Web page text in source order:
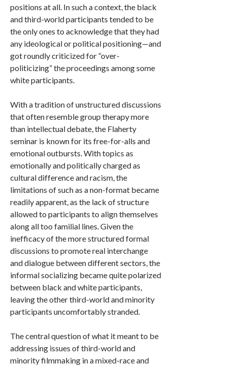
positions at all. In such a context, the black
and third-world participants tended to be
the only ones to acknowledge that they had
any ideological or political positioning—and
got roundly criticized for “over-
politicizing” the proceedings among some
white participants.
With a tradition of unstructured discussions
that often resemble group therapy more
than intellectual debate, the Flaherty
seminar is known for its free-for-alls and
emotional outbursts. With topics as
emotionally and politically charged as
cultural difference and racism, the
limitations of such as a non-format became
readily apparent, as the lack of structure
allowed to participants to align themselves
along all too familial lines. Given the
inefficacy of the more structured formal
discussions to promote real interchange
and dialogue between different sectors, the
informal socializing became quite polarized
between black and white participants,
leaving the other third-world and minority
participants uncomfortably stranded.
The central question of what it meant to be
addressing issues of third-world and
minority filmmaking in a mixed-race and